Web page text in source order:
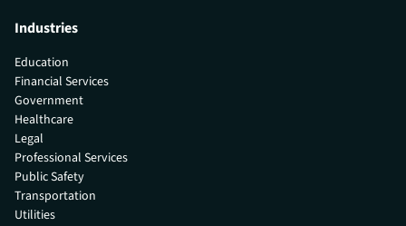
Industries
Education
Financial Services
Government
Healthcare
Legal
Professional Services
Public Safety
Transportation
Utilities